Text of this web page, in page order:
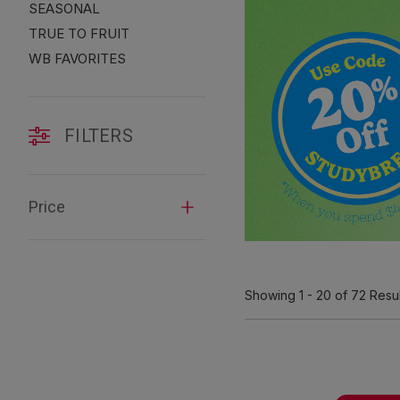
SEASONAL
TRUE TO FRUIT
WB FAVORITES
FILTERS
Price
Showing 1 - 20 of 72